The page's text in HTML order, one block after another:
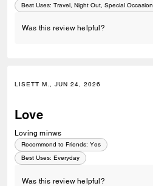
Best Uses: Travel, Night Out, Special Occasion
Was this review helpful?
LISETT M., JUN 24, 2026
Love
Loving minws
Recommend to Friends: Yes
Best Uses: Everyday
Was this review helpful?